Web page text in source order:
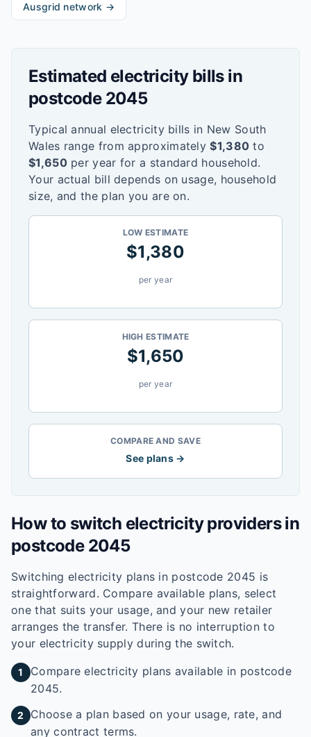
Ausgrid network →
Estimated electricity bills in
postcode 2045
Typical annual electricity bills in New South
Wales range from approximately $1,380 to
$1,650per year for a standard household.
Your actual bill depends on usage, household
size, and the plan you are on.
LOW ESTIMATE
$1,380
per year
HIGH ESTIMATE
$1,650
per year
COMPARE AND SAVE
See plans →
How to switch electricity providers in
postcode 2045
Switching electricity plans in postcode 2045 is
straightforward. Compare available plans, select
one that suits your usage, and your new retailer
arranges the transfer. There is no interruption to
your electricity supply during the switch.
1
Compare electricity plans available in postcode
2045.
2
Choose a plan based on your usage, rate, and
any contract terms.